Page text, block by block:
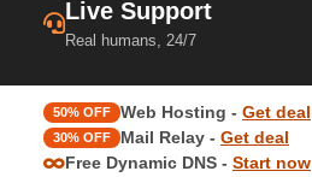
Live Support
Real humans, 24/7
50% OFF Web Hosting - Get deal
30% OFF Mail Relay - Get deal
Free Dynamic DNS - Start now